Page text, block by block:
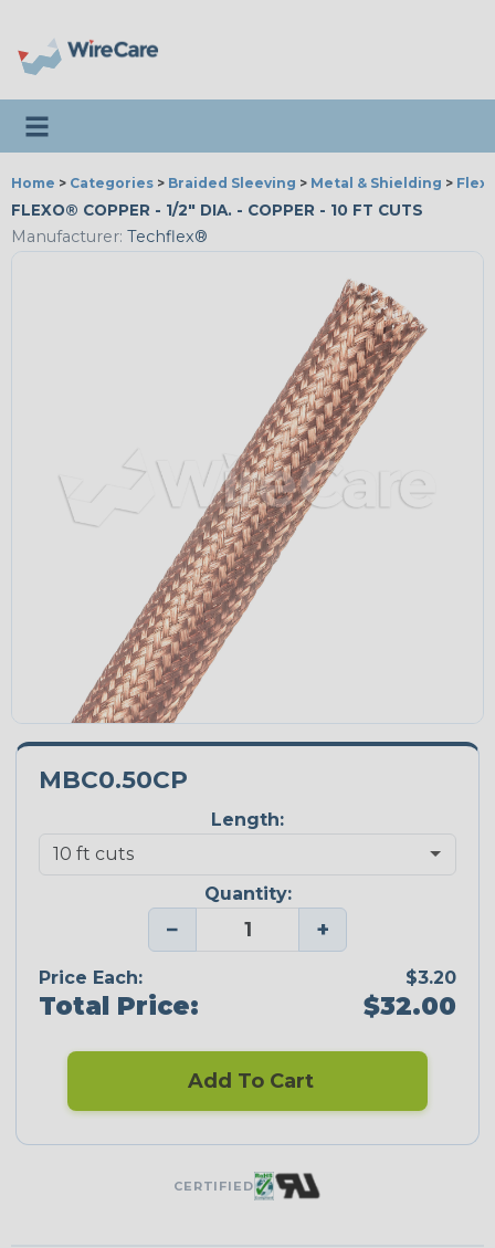
Toggle navigation
Home > Categories > Braided Sleeving > Metal & Shielding >
FLEXO® COPPER - 1/2" DIA. - COPPER - 10 FT CUTS
Manufacturer: Techflex®
MBC0.50CP
Length:
Quantity:
− +
Price Each: $3.20
Total Price: $32.00
Add To Cart
CERTIFIED